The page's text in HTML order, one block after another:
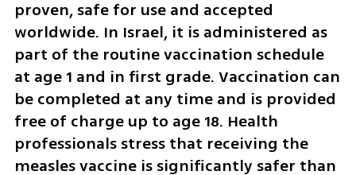
proven, safe for use and accepted
worldwide. In Israel, it is administered as
part of the routine vaccination schedule
at age 1 and in first grade. Vaccination can
be completed at any time and is provided
free of charge up to age 18. Health
professionals stress that receiving the
measles vaccine is significantly safer than